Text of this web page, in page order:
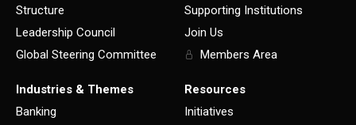
Structure
Leadership Council
Global Steering Committee
Supporting Institutions
Join Us
Members Area
Industries & Themes
Banking
Resources
Initiatives